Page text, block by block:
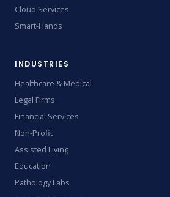
Cloud Services
Smart-Hands
INDUSTRIES
Healthcare & Medical
Legal Firms
Financial Services
Non-Profit
Assisted Living
Education
Pathology Labs